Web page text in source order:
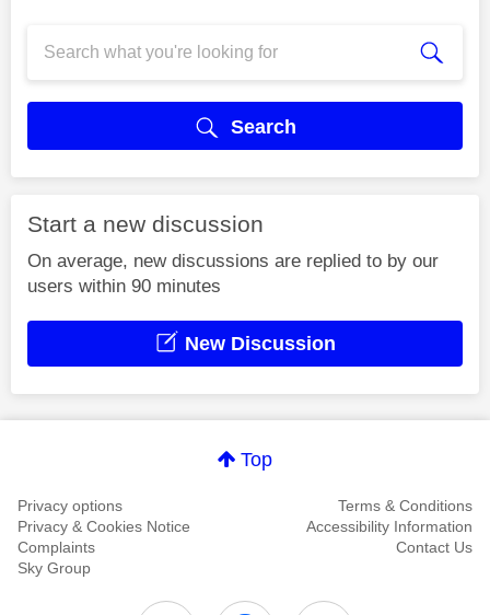
Search
Start a new discussion
On average, new discussions are replied to by our
users within 90 minutes
New Discussion
Top
Privacy options
Terms & Conditions
Privacy & Cookies Notice
Accessibility Information
Complaints
Contact Us
Sky Group